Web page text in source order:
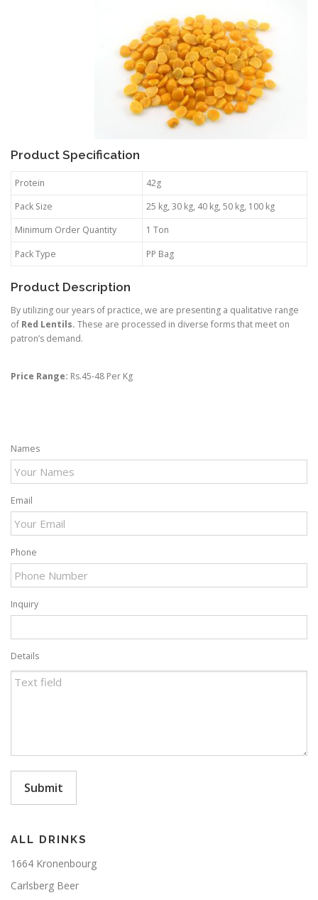
Product Specification
Protein
42g
Pack Size
25 kg, 30 kg, 40 kg, 50 kg, 100 kg
Minimum Order Quantity
1 Ton
Pack Type
PP Bag
Product Description
By utilizing our years of practice, we are presenting a qualitative range
of Red Lentils. These are processed in diverse forms that meet on
patron’s demand.
Price Range: Rs.45-48 Per Kg
Names
Email
Phone
Inquiry
Details
Submit
ALL DRINKS
1664 Kronenbourg
Carlsberg Beer